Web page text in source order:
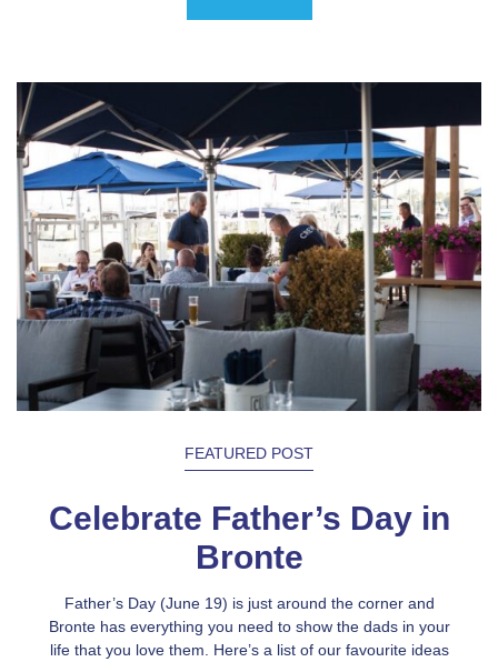
FEATURED POST
Celebrate Father’s Day in
Bronte
Father’s Day (June 19) is just around the corner and
Bronte has everything you need to show the dads in your
life that you love them. Here’s a list of our favourite ideas